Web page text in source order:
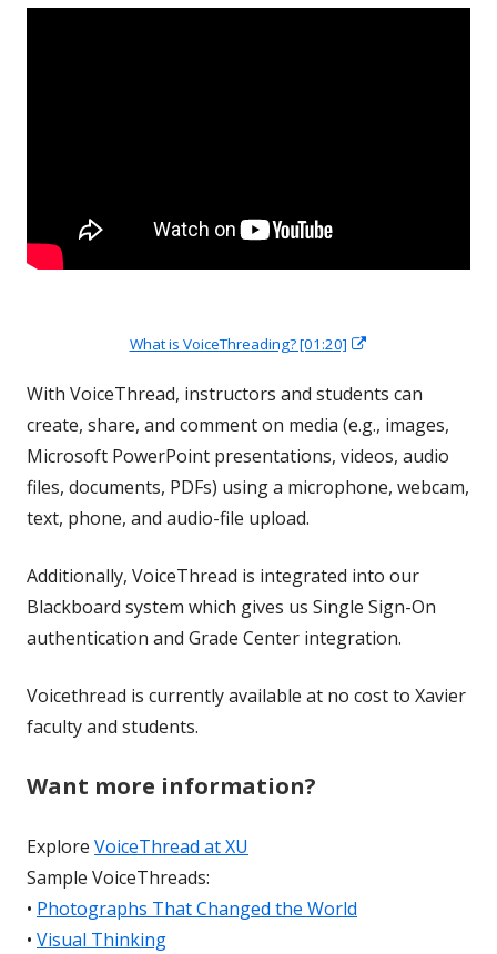
What is VoiceThreading? [01:20]
new
window
With VoiceThread, instructors and students can
create, share, and comment on media (e.g., images,
Microsoft PowerPoint presentations, videos, audio
files, documents, PDFs) using a microphone, webcam,
text, phone, and audio-file upload.
Additionally, VoiceThread is integrated into our
Blackboard system which gives us Single Sign-On
authentication and Grade Center integration.
Voicethread is currently available at no cost to Xavier
faculty and students.
Want more information?
Explore VoiceThread at XU
Sample VoiceThreads:
• Photographs That Changed the World
• Visual Thinking